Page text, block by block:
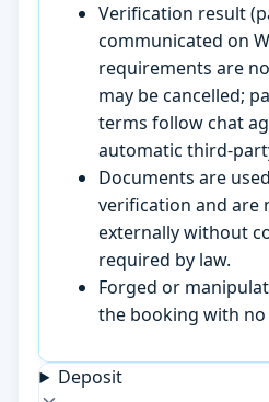
Verification result
communicated on
requirements are
may be cancelled;
terms follow chat
automatic third-
Documents are
verification and are
externally without
required by law.
Forged or
the booking with
Deposit